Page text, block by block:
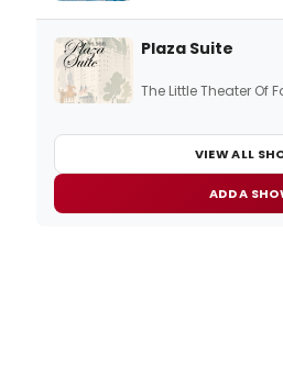
Plaza Suite
The Little Theater Of
VIEW ALL
ADD A